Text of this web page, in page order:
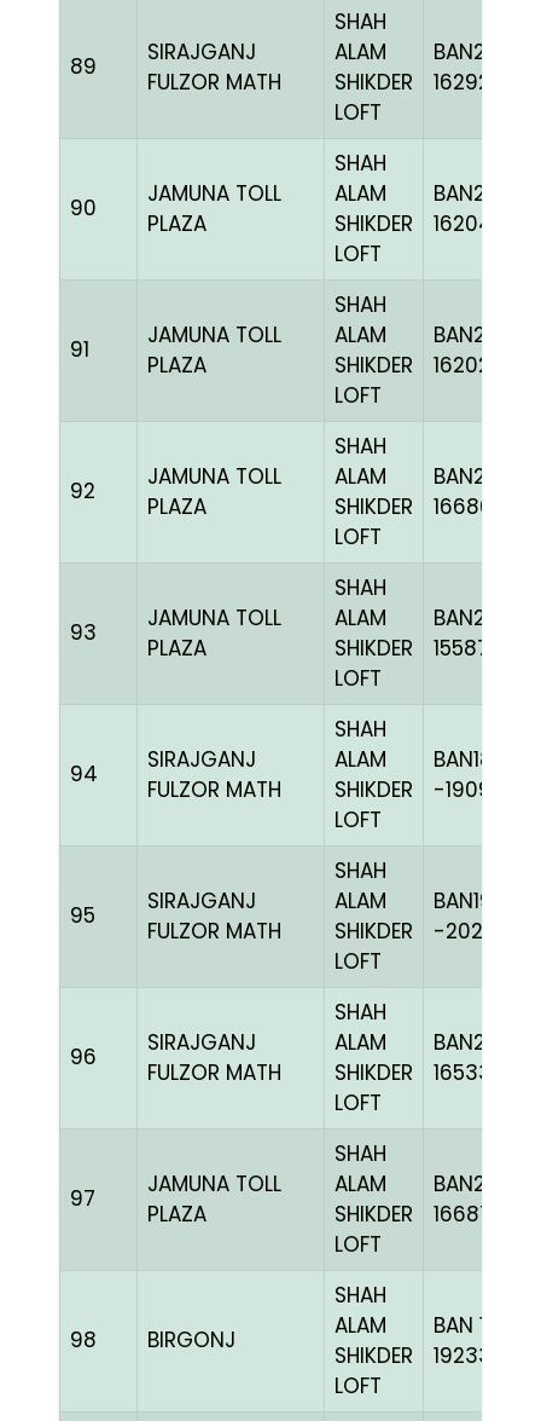
89
SIRAJGANJ
FULZOR MATH
SHAH
ALAM
SHIKDER
LOFT
BAN24-
162924
90
JAMUNA TOLL
PLAZA
SHAH
ALAM
SHIKDER
LOFT
BAN24-
162045
91
JAMUNA TOLL
PLAZA
SHAH
ALAM
SHIKDER
LOFT
BAN24-
162028
92
JAMUNA TOLL
PLAZA
SHAH
ALAM
SHIKDER
LOFT
BAN24-
166869
93
JAMUNA TOLL
PLAZA
SHAH
ALAM
SHIKDER
LOFT
BAN23-
155876
94
SIRAJGANJ
FULZOR MATH
SHAH
ALAM
SHIKDER
LOFT
BAN18-
-190971H+
95
SIRAJGANJ
FULZOR MATH
SHAH
ALAM
SHIKDER
LOFT
BAN19-
-202411H+
96
SIRAJGANJ
FULZOR MATH
SHAH
ALAM
SHIKDER
LOFT
BAN24-
165330
97
JAMUNA TOLL
PLAZA
SHAH
ALAM
SHIKDER
LOFT
BAN24-
166876
98 BIRGONJ
SHAH
ALAM
SHIKDER
LOFT
BAN 18-
192335H+